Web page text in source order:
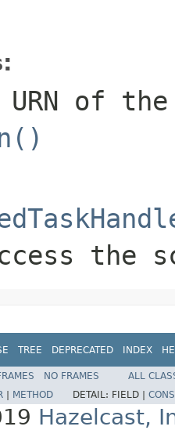
URN of
the
TREE DEPRECATED INDEX
NO FRAMES
ALL
METHOD DETAIL: FIELD |
Hazelcast,